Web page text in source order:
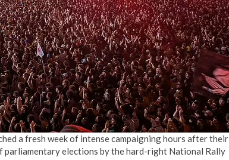
a fresh week of intense campaigning hours after their
elections by the hard-right National Rally